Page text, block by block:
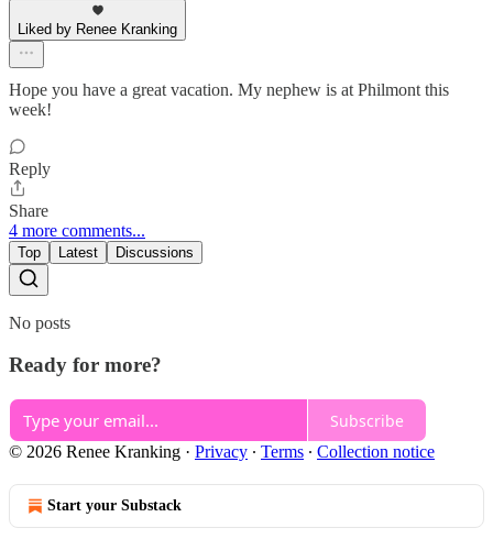
Liked by Renee Kranking
Hope you have a great vacation. My nephew is at Philmont this
week!
Reply
Share
4 more comments...
Top Latest Discussions
No posts
Ready for more?
Subscribe
© 2026 Renee Kranking · Privacy ∙ Terms ∙ Collection notice
Start your Substack